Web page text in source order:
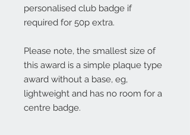
personalised club badge if
required for 50p extra.
Please note, the smallest size of
this award is a simple plaque type
award without a base, eg,
lightweight and has no room for a
centre badge.